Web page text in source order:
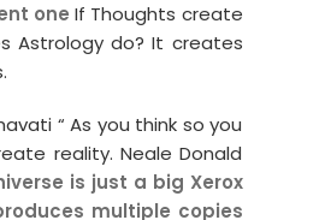
one If Thoughts create
Astrology do? It creates
“ As you think so you
reality. Neale Donald
is just a big Xerox
multiple copies